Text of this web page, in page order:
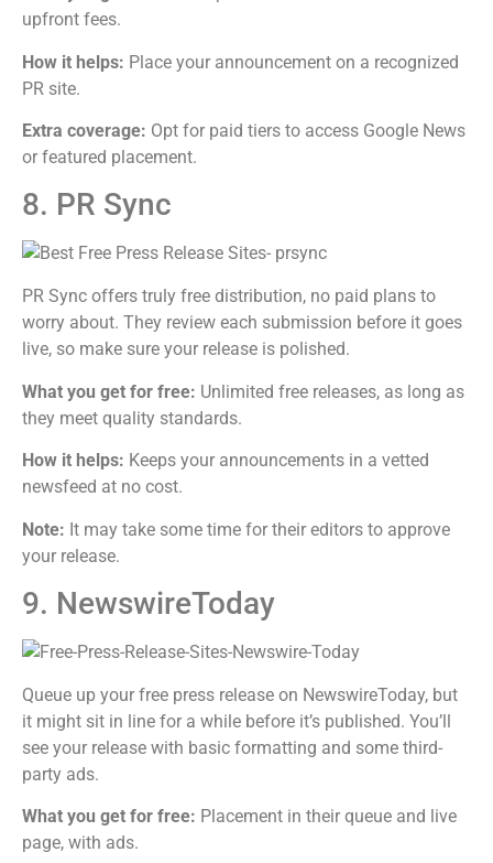
upfront fees.
How it helps: Place your announcement on a recognized
PR site.
Extra coverage: Opt for paid tiers to access Google News
or featured placement.
8. PR Sync
PR Sync offers truly free distribution, no paid plans to
worry about. They review each submission before it goes
live, so make sure your release is polished.
What you get for free: Unlimited free releases, as long as
they meet quality standards.
How it helps: Keeps your announcements in a vetted
newsfeed at no cost.
Note: It may take some time for their editors to approve
your release.
9. NewswireToday
Queue up your free press release on NewswireToday, but
it might sit in line for a while before it’s published. You’ll
see your release with basic formatting and some third-
party ads.
What you get for free: Placement in their queue and live
page, with ads.